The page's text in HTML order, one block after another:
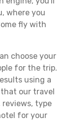
where you
fly with
choose your
for the trip.
using a
our travel
reviews, type
for your